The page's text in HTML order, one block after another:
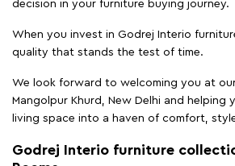
decision in your furniture buying journey.
When you invest in Godrej Interio
quality that stands the test of time.
We look forward to welcoming you at
Mangolpur Khurd, New Delhi and helping
living space into a haven of comfort,
Godrej Interio furniture